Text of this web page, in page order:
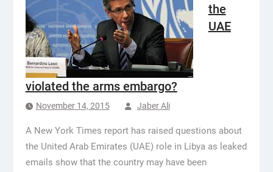
the
UAE
violated the arms embargo?
November 14, 2015 Jaber Ali
A New York Times report has raised questions about
the United Arab Emirates (UAE) role in Libya as leaked
emails show that the country may have been